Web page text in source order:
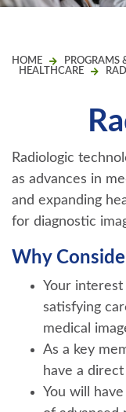
HOME PROGRAMS
HEALTHCARE
Radiologic
as advances in
and expanding
for diagnostic
Why
Your interest
satisfying
medical
As a key
have a
You will